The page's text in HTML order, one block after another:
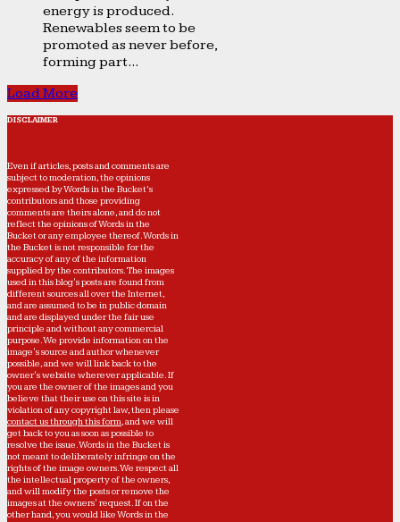
energy is produced.
Renewables seem to be
promoted as never before,
forming part...
Load More
DISCLAIMER
Even if articles, posts and comments are
subject to moderation, the opinions
expressed by Words in the Bucket’s
contributors and those providing
comments are theirs alone, and do not
reflect the opinions of Words in the
Bucket or any employee thereof. Words in
the Bucket is not responsible for the
accuracy of any of the information
supplied by the contributors. The images
used in this blog's posts are found from
different sources all over the Internet,
and are assumed to be in public domain
and are displayed under the fair use
principle and without any commercial
purpose. We provide information on the
image's source and author whenever
possible, and we will link back to the
owner's website wherever applicable. If
you are the owner of the images and you
believe that their use on this site is in
violation of any copyright law, then please
contact us through this form, and we will
get back to you as soon as possible to
resolve the issue. Words in the Bucket is
not meant to deliberately infringe on the
rights of the image owners. We respect all
the intellectual property of the owners,
and will modify the posts or remove the
images at the owners' request. If on the
other hand, you would like Words in the